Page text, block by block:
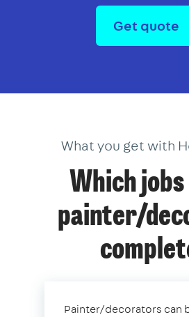
Get quote
What you get with
Which jobs
painter/
Painter/decorators can